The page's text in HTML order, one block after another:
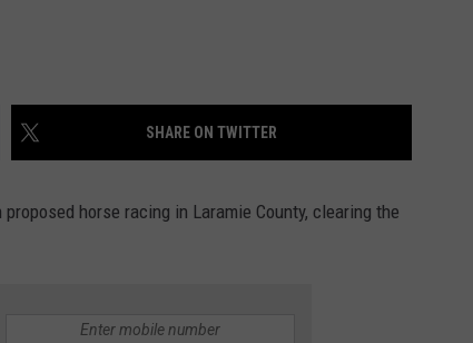
SHARE ON TWITTER
horse racing in Laramie County, clearing the